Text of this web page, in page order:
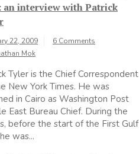
an interview with Patrick
22, 2009
6 Comments
Mok
Tyler is the Chief Correspondent
New York Times. He was
in Cairo as Washington Post
East Bureau Chief. During the
before the start of the First Gulf
was...